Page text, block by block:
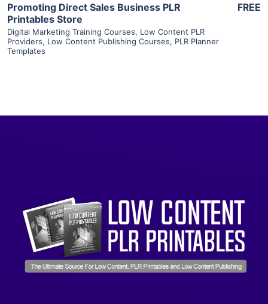
Promoting Direct Sales Business PLR
Printables Store
Digital Marketing Training Courses, Low Content PLR
Providers, Low Content Publishing Courses, PLR Planner
Templates
FREE